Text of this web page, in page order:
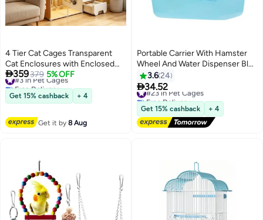
4 Tier Cat Cages Transparent
Cat Enclosures with Enclosed
Litter Box Easy to Assemble for
multiple Cats
359379 5% OFF
#3 in Pet Cages
Free Delivery
#3 in Pet Cages
Get 15% cashback + 4
Get it by8 Aug
Portable Carrier With Hamster
Wheel And Water Dispenser Blue
673grams
3.624
34.52
#23 in Pet Cages
Free Delivery
#23 in Pet Cages
Get 15% cashback + 4